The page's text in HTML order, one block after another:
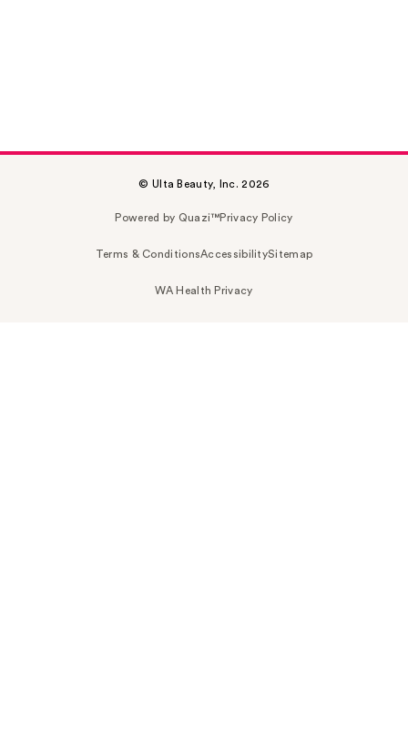
© Ulta Beauty, Inc. 2026
Powered by Quazi™Privacy Policy
Terms & ConditionsAccessibilitySitemap
WA Health Privacy